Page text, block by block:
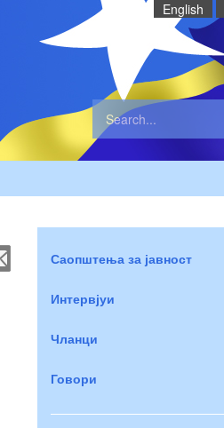
English
Саопштења за јавност
Интервјуи
Чланци
Говори